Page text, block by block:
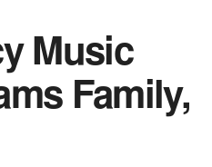
Music
Family,